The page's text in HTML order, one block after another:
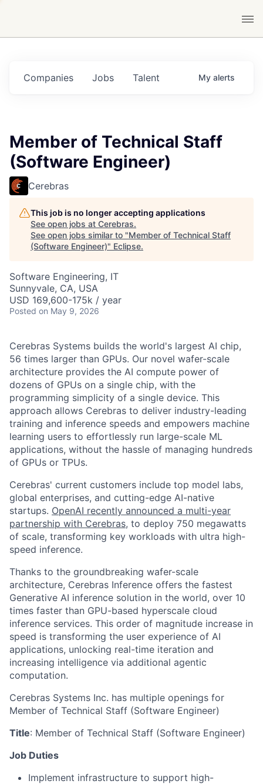
Jobs
Companies Talent My alerts
Member of Technical Staff
(Software Engineer)
Cerebras
This job is no longer accepting applications
See open jobs at Cerebras.
See open jobs similar to "Member of Technical Staff
(Software Engineer)" Eclipse.
Software Engineering, IT
Sunnyvale, CA, USA
USD 169,600-175k / year
Posted on May 9, 2026
Cerebras Systems builds the world's largest AI chip,
56 times larger than GPUs. Our novel wafer-scale
architecture provides the AI compute power of
dozens of GPUs on a single chip, with the
programming simplicity of a single device. This
approach allows Cerebras to deliver industry-leading
training and inference speeds and empowers machine
learning users to effortlessly run large-scale ML
applications, without the hassle of managing hundreds
of GPUs or TPUs.
Cerebras' current customers include top model labs,
global enterprises, and cutting-edge AI-native
startups. OpenAI recently announced a multi-year
partnership with Cerebras, to deploy 750 megawatts
of scale, transforming key workloads with ultra high-
speed inference.
Thanks to the groundbreaking wafer-scale
architecture, Cerebras Inference offers the fastest
Generative AI inference solution in the world, over 10
times faster than GPU-based hyperscale cloud
inference services. This order of magnitude increase in
speed is transforming the user experience of AI
applications, unlocking real-time iteration and
increasing intelligence via additional agentic
computation.
Cerebras Systems Inc. has multiple openings for
Member of Technical Staff (Software Engineer)
Title: Member of Technical Staff (Software Engineer)
Job Duties
Implement infrastructure to support high-